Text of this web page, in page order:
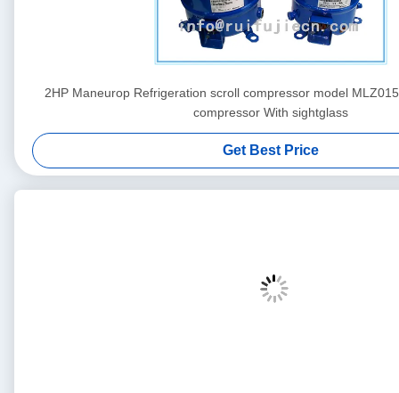
2HP Maneurop Refrigeration scroll compressor model
compressor With sightglass
Get Best Price